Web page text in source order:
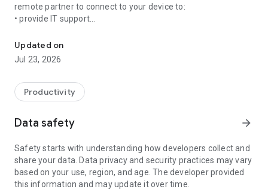
remote partner to connect to your device to:
• provide IT support
• communicate with you via chat
• view device information
• adjust WIFI settings, and much more.
web browser or mobile).
TeamViewer applies the highest security standards to your
access to your device and establishing or ending sessions.
To establish a connection to your device, you need to do the
following:
1. Open the app on your screen. Connections can't be
established if the app is running in the background.
Updated on
Jul 23, 2026
Productivity
Data safety arrow_forward
Safety starts with understanding how developers collect and
share your data. Data privacy and security practices may vary
based on your use, region, and age. The developer provided
this information and may update it over time.